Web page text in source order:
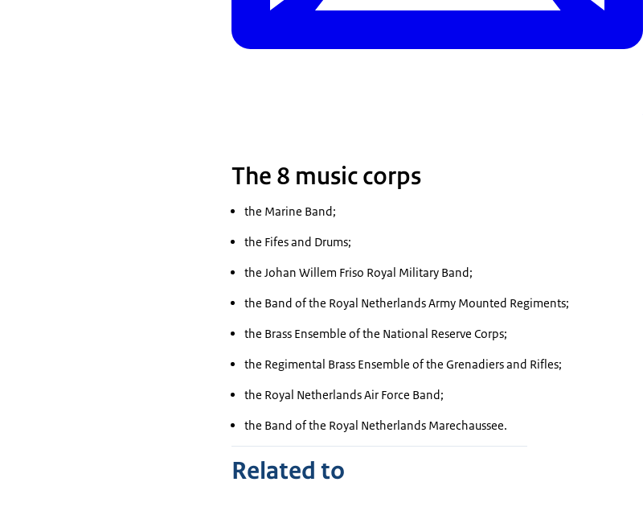
The 8 music corps
the Marine Band;
the Fifes and Drums;
the Johan Willem Friso Royal Military Band;
the Band of the Royal Netherlands Army Mounted Regiments;
the Brass Ensemble of the National Reserve Corps;
the Regimental Brass Ensemble of the Grenadiers and Rifles;
the Royal Netherlands Air Force Band;
the Band of the Royal Netherlands Marechaussee.
Related to